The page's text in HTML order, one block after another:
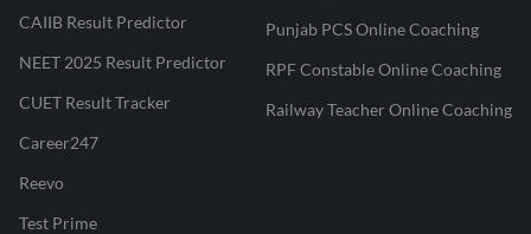
CAIIB Result Predictor
NEET 2025 Result Predictor
CUET Result Tracker
Career247
Reevo
Test Prime
Punjab PCS Online Coaching
RPF Constable Online Coaching
Railway Teacher Online Coaching